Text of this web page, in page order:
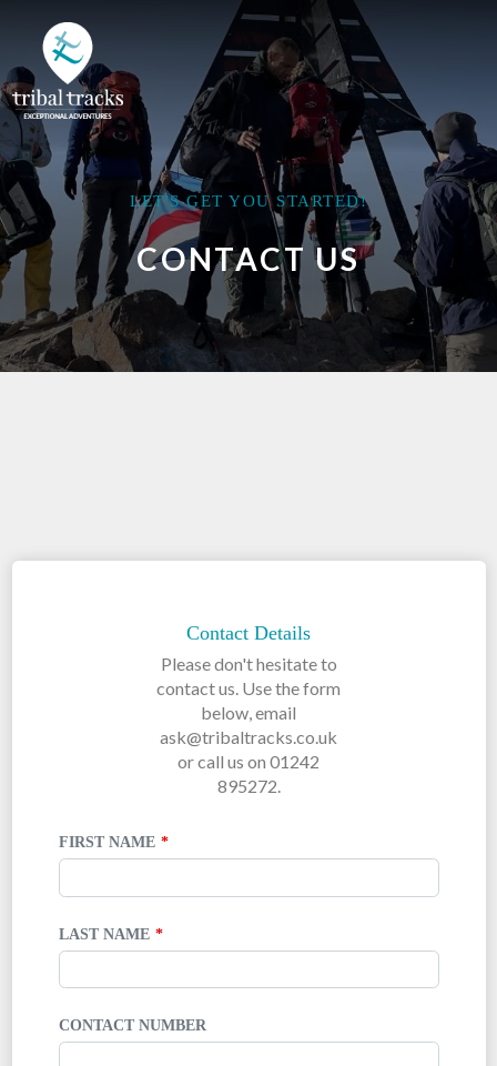
LET'S GET YOU STARTED!
CONTACT US
Contact Details
Please don't hesitate to
contact us. Use the form
below, email
ask@tribaltracks.co.uk
or call us on 01242
895272.
FIRST NAME
LAST NAME
CONTACT NUMBER